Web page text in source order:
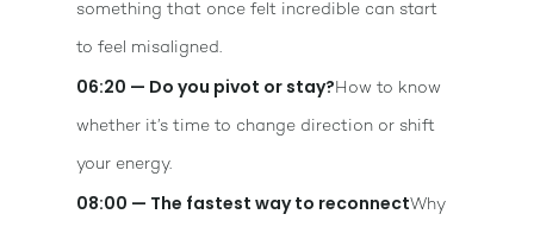
something that once felt incredible can start
to feel misaligned.
06:20 — Do you pivot or stay?How to know
whether it’s time to change direction or shift
your energy.
08:00 — The fastest way to reconnectWhy